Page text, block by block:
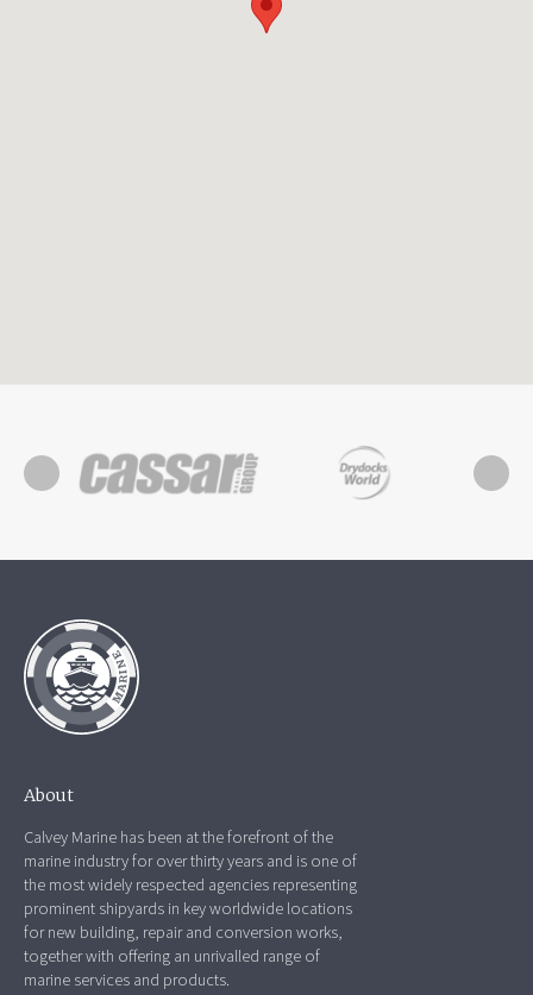
About
Calvey Marine has been at the forefront of the
marine industry for over thirty years and is one of
the most widely respected agencies representing
prominent shipyards in key worldwide locations
for new building, repair and conversion works,
together with offering an unrivalled range of
marine services and products.